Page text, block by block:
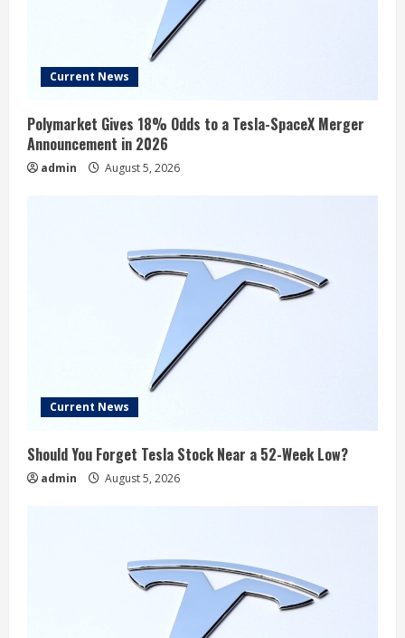
Current News
Polymarket Gives 18% Odds to a Tesla-SpaceX Merger
Announcement in 2026
admin August 5, 2026
Current News
Should You Forget Tesla Stock Near a 52-Week Low?
admin August 5, 2026